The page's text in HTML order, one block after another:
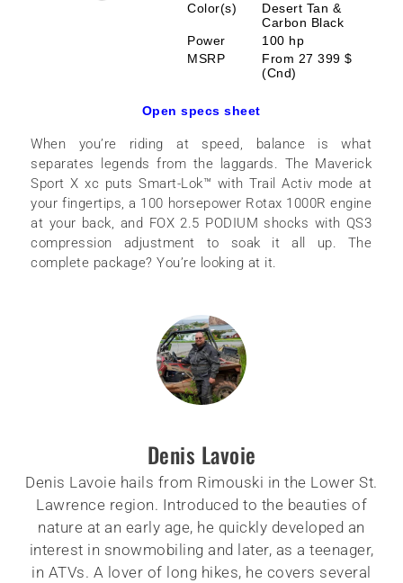
Color(s)
Desert Tan &
Carbon Black
Power
100 hp
MSRP
From 27 399 $
(Cnd)
Open specs sheet
When you’re riding at speed, balance is what
separates legends from the laggards. The Maverick
Sport X xc puts Smart-Lok™ with Trail Activ mode at
your fingertips, a 100 horsepower Rotax 1000R engine
at your back, and FOX 2.5 PODIUM shocks with QS3
compression adjustment to soak it all up. The
complete package? You’re looking at it.
Denis Lavoie
Denis Lavoie hails from Rimouski in the Lower St.
Lawrence region. Introduced to the beauties of
nature at an early age, he quickly developed an
interest in snowmobiling and later, as a teenager,
in ATVs. A lover of long hikes, he covers several